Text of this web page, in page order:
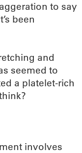
to say
been
and
seemed to
a platelet-rich
involves